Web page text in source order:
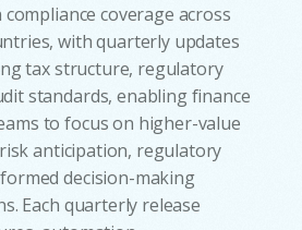
coverage across
with quarterly updates
tax structure, regulatory
standards, enabling finance
to focus on higher-value
anticipation, regulatory
decision-making
Each quarterly release